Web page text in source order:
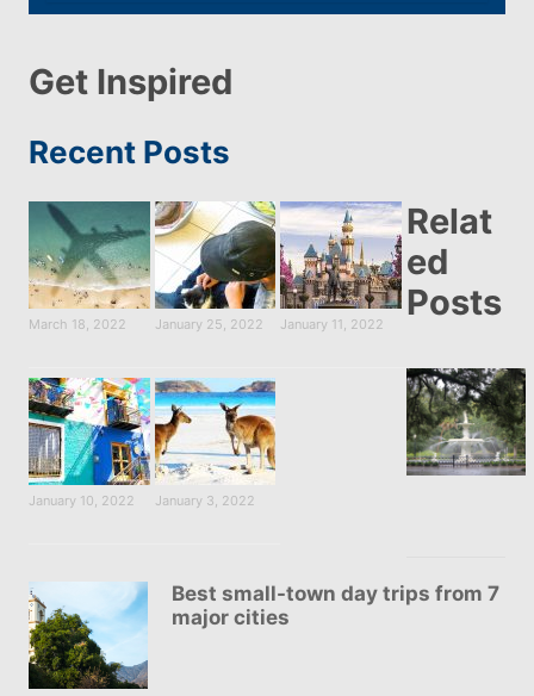
Get Inspired
Recent Posts
March 18, 2022 January 25, 2022 January 11, 2022
January 10, 2022 January 3, 2022
Relat
ed
Posts
Best small-town day trips from 7
major cities